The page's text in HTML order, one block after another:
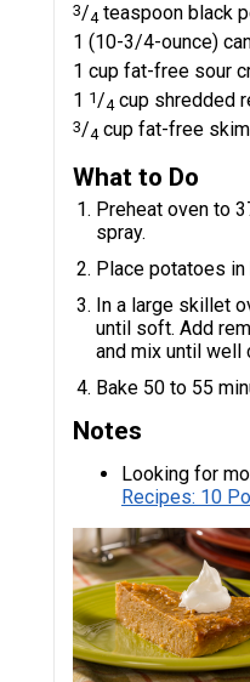
3/4 teaspoon black
1 (10-3/4-ounce)
1 cup fat-free sour
1 1 /4 cup shredded
3/4 cup fat-free
What to Do
Preheat oven to
spray.
Place potatoes
In a large skillet
until soft. Add
and mix until well
Bake 50 to 55
Notes
Looking for
Recipes: 10